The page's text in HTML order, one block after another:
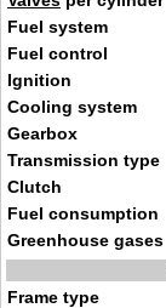
Fuel system
Fuel control
Ignition
Cooling system
Gearbox
Transmission type
Clutch
Fuel consumption
Greenhouse gases
Frame type